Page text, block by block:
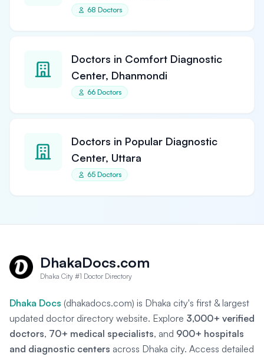
68 Doctors
Doctors in Comfort Diagnostic
Center, Dhanmondi
66 Doctors
Doctors in Popular Diagnostic
Center, Uttara
65 Doctors
DhakaDocs.com
Dhaka City #1 Doctor Directory
Dhaka Docs (dhakadocs.com) is Dhaka city's first & largest
updated doctor directory website. Explore 3,000+ verified
doctors, 70+ medical specialists, and 900+ hospitals
and diagnostic centers across Dhaka city. Access detailed